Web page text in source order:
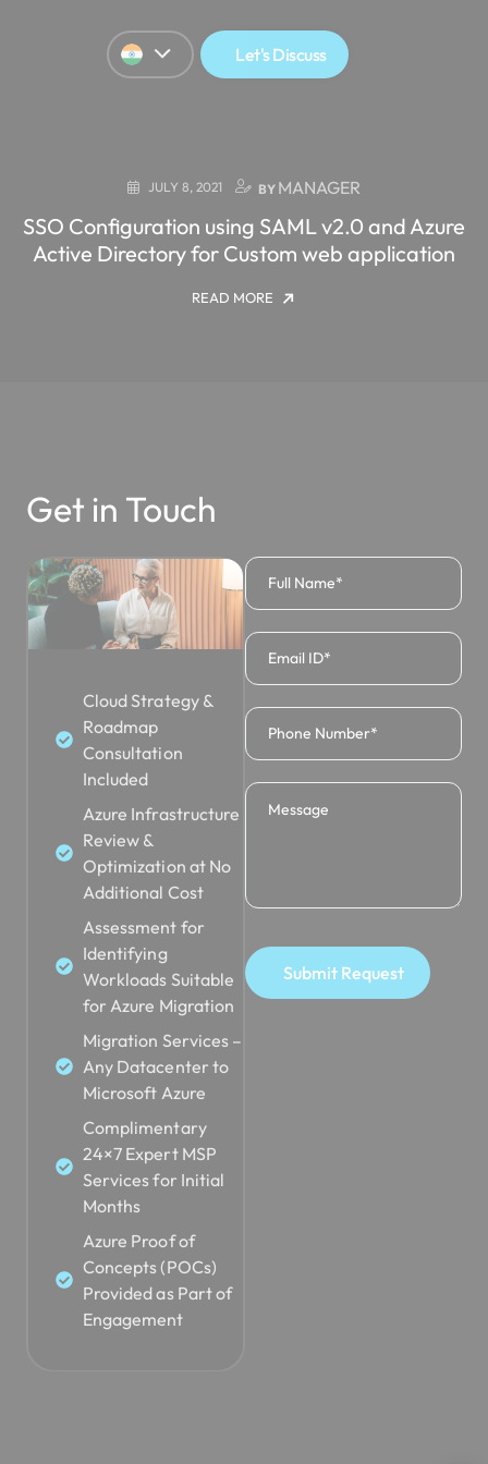
Let's Discuss
JULY 8, 2021 BY MANAGER
SSO Configuration using SAML v2.0 and Azure
Active Directory for Custom web application
READ MORE
Get in Touch
Submit Request
Cloud Strategy &
Roadmap
Consultation
Included
Azure Infrastructure
Review &
Optimization at No
Additional Cost
Assessment for
Identifying
Workloads Suitable
for Azure Migration
Migration Services –
Any Datacenter to
Microsoft Azure
Complimentary
24×7 Expert MSP
Services for Initial
Months
Azure Proof of
Concepts (POCs)
Provided as Part of
Engagement